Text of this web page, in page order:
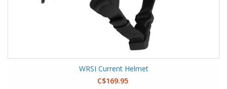
WRSI Current Helmet
C$169.95